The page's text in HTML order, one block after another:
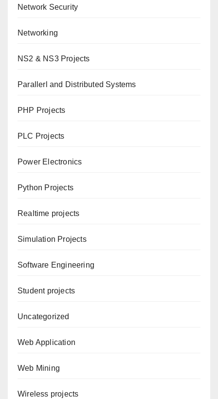
Network Security
Networking
NS2 & NS3 Projects
Parallerl and Distributed Systems
PHP Projects
PLC Projects
Power Electronics
Python Projects
Realtime projects
Simulation Projects
Software Engineering
Student projects
Uncategorized
Web Application
Web Mining
Wireless projects